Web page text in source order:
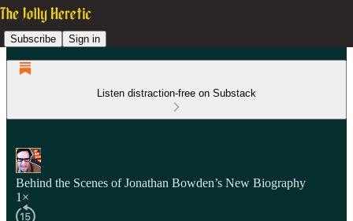
Subscribe Sign in
Listen distraction-free on Substack
Behind the Scenes of Jonathan Bowden’s New Biography
1×